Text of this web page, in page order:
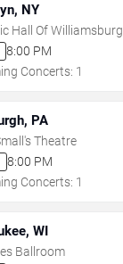
NY
Hall Of Williamsburg
8:00 PM
Concerts: 1
PA
Theatre
8:00 PM
Concerts: 1
WI
Ballroom